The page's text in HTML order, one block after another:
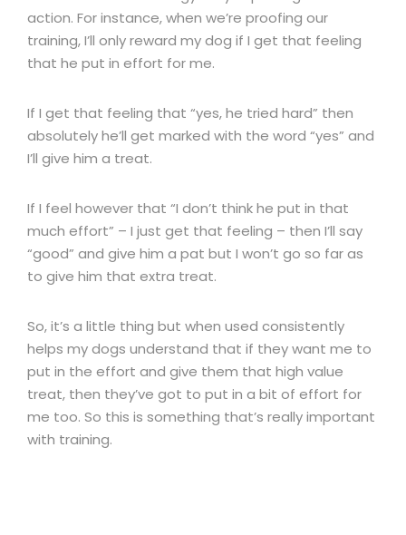
action. For instance, when we’re proofing our
training, I’ll only reward my dog if I get that feeling
that he put in effort for me.
If I get that feeling that “yes, he tried hard” then
absolutely he’ll get marked with the word “yes” and
I’ll give him a treat.
If I feel however that “I don’t think he put in that
much effort” – I just get that feeling – then I’ll say
“good” and give him a pat but I won’t go so far as
to give him that extra treat.
So, it’s a little thing but when used consistently
helps my dogs understand that if they want me to
put in the effort and give them that high value
treat, then they’ve got to put in a bit of effort for
me too. So this is something that’s really important
with training.